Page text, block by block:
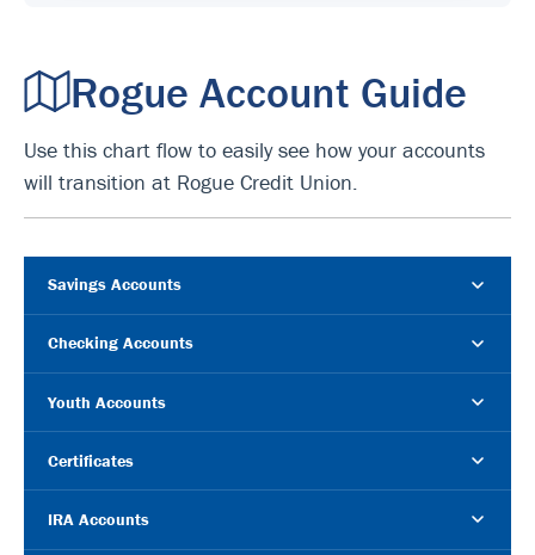
Rogue Account Guide
Use this chart flow to easily see how your accounts
will transition at Rogue Credit Union.
Savings Accounts
Checking Accounts
Youth Accounts
Certificates
IRA Accounts